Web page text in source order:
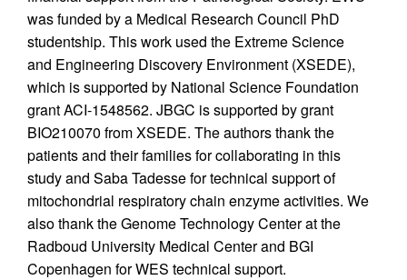
was funded by a Medical Research Council PhD
studentship. This work used the Extreme Science
and Engineering Discovery Environment (XSEDE),
which is supported by National Science Foundation
grant ACI-1548562. JBGC is supported by grant
BIO210070 from XSEDE. The authors thank the
patients and their families for collaborating in this
study and Saba Tadesse for technical support of
mitochondrial respiratory chain enzyme activities. We
also thank the Genome Technology Center at the
Radboud University Medical Center and BGI
Copenhagen for WES technical support.